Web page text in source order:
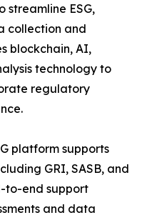
streamline ESG,
collection and
blockchain, AI,
technology to
regulatory
platform supports
GRI, SASB, and
to-end support
and data